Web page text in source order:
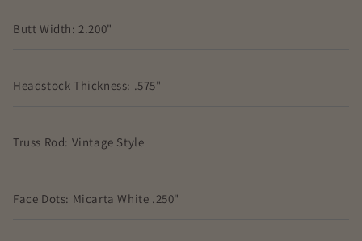
Butt Width: 2.200"
Headstock Thickness: .575"
Truss Rod: Vintage Style
Face Dots: Micarta White .250"